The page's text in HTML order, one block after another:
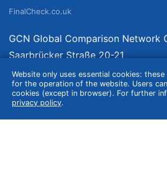
Website only uses essential cookies:
for the operation of the website. Users
cookies (except in browser). For further
privacy policy.
FinalCheck.co.uk
GCN Global Comparison Network
Saarbrücker Straße 20-21
10405 Berlin
Germany
About